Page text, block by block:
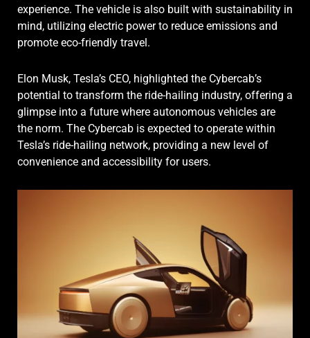
experience. The vehicle is also built with sustainability in
mind, utilizing electric power to reduce emissions and
promote eco-friendly travel.
Elon Musk, Tesla’s CEO, highlighted the Cybercab’s
potential to transform the ride-hailing industry, offering a
glimpse into a future where autonomous vehicles are
the norm. The Cybercab is expected to operate within
Tesla’s ride-hailing network, providing a new level of
convenience and accessibility for users.